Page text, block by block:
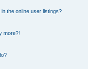
the online user listings?
more?!